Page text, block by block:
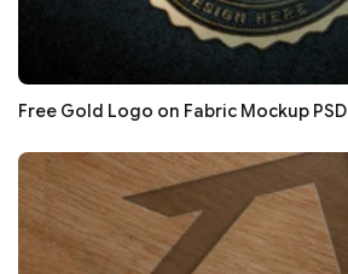
Free Gold Logo on Fabric Mockup PSD